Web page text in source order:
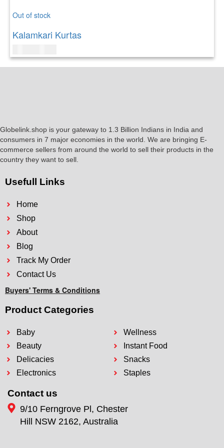
Out of stock
Kalamkari Kurtas
Globelink.shop is your gateway to 1.3 Billion Indians in India and
consumers in 7 major economies in the world. We are bringing E-
commerce sellers from around the world to sell their products in the
country they want to sell.
Usefull Links
Home
Shop
About
Blog
Track My Order
Contact Us
Buyers' Terms & Conditions
Product Categories
Baby
Beauty
Delicacies
Electronics
Wellness
Instant Food
Snacks
Staples
Contact us
9/10 Ferngrove Pl, Chester
Hill NSW 2162, Australia